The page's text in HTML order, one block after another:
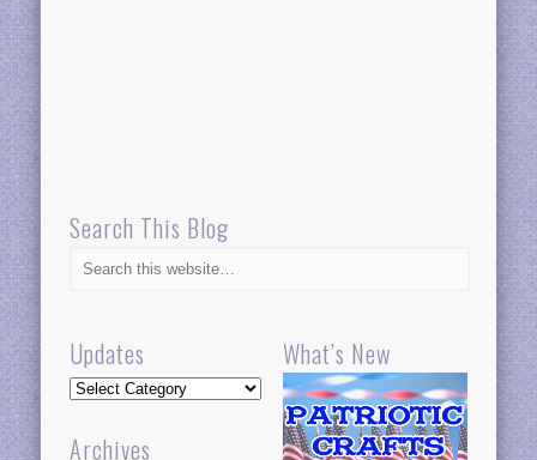
Search This Blog
Updates
Updates
Archives
What’s New